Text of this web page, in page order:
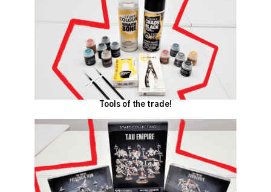
Tools of the trade!